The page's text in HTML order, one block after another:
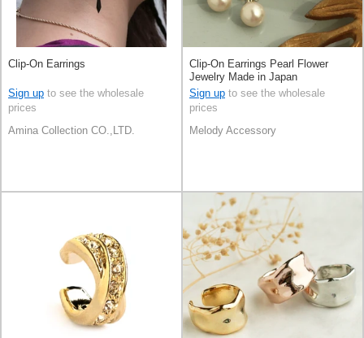
Clip-On Earrings
Sign up to see the wholesale
prices
Amina Collection CO.,LTD.
Clip-On Earrings Pearl Flower
Jewelry Made in Japan
Sign up to see the wholesale
prices
Melody Accessory